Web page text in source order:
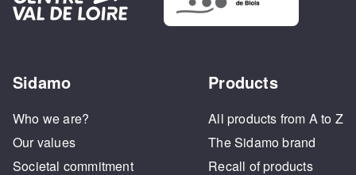
Sidamo
Who we are?
Our values
Societal commitment
Products
All products from A to Z
The Sidamo brand
Recall of products